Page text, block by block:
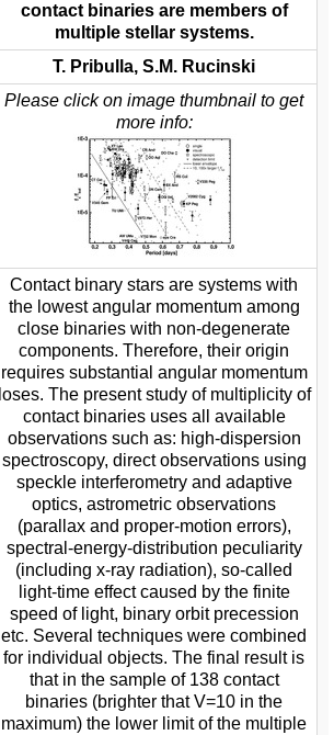
contact binaries are members of
multiple stellar systems.
T. Pribulla, S.M. Rucinski
Please click on image thumbnail to get
more info:
Contact binary stars are systems with
the lowest angular momentum among
close binaries with non-degenerate
components. Therefore, their origin
requires substantial angular momentum
loses. The present study of multiplicity of
contact binaries uses all available
observations such as: high-dispersion
spectroscopy, direct observations using
speckle interferometry and adaptive
optics, astrometric observations
(parallax and proper-motion errors),
spectral-energy-distribution peculiarity
(including x-ray radiation), so-called
light-time effect caused by the finite
speed of light, binary orbit precession
etc. Several techniques were combined
for individual objects. The final result is
that in the sample of 138 contact
binaries (brighter that V=10 in the
maximum) the lower limit of the multiple